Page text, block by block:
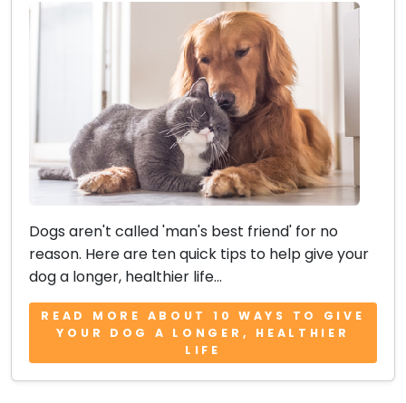
Dogs aren't called 'man's best friend' for no
reason. Here are ten quick tips to help give your
dog a longer, healthier life...
READ MORE ABOUT 10 WAYS TO GIVE
YOUR DOG A LONGER, HEALTHIER
LIFE